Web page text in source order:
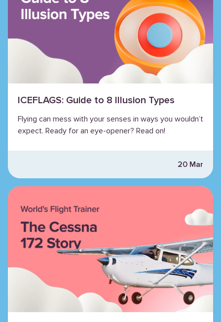
ICEFLAGS: Guide to 8 Illusion Types
Flying can mess with your senses in ways you wouldn’t
expect. Ready for an eye-opener? Read on!
20 Mar